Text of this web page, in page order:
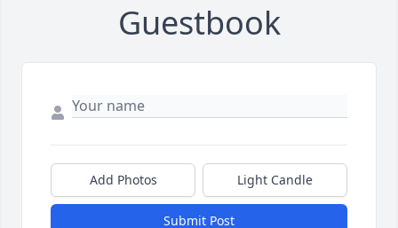
Guestbook
Add Photos Light Candle
Submit Post